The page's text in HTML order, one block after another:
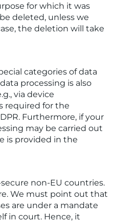
for which it was
deleted, unless we
the deletion will take
categories of data
processing is also
via device
required for the
Furthermore, if your
may be carried out
is provided in the
non-EU countries.
We must point out that
are under a mandate
in court. Hence, it